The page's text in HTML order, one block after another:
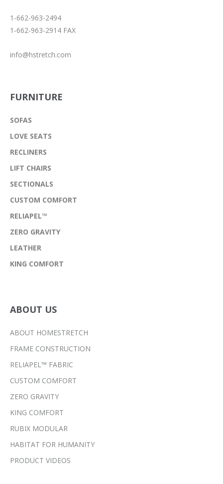
1-662-963-2494
1-662-963-2914 FAX
info@hstretch.com
FURNITURE
SOFAS
LOVE SEATS
RECLINERS
LIFT CHAIRS
SECTIONALS
CUSTOM COMFORT
RELIAPEL™
ZERO GRAVITY
LEATHER
KING COMFORT
ABOUT US
ABOUT HOMESTRETCH
FRAME CONSTRUCTION
RELIAPEL™ FABRIC
CUSTOM COMFORT
ZERO GRAVITY
KING COMFORT
RUBIX MODULAR
HABITAT FOR HUMANITY
PRODUCT VIDEOS